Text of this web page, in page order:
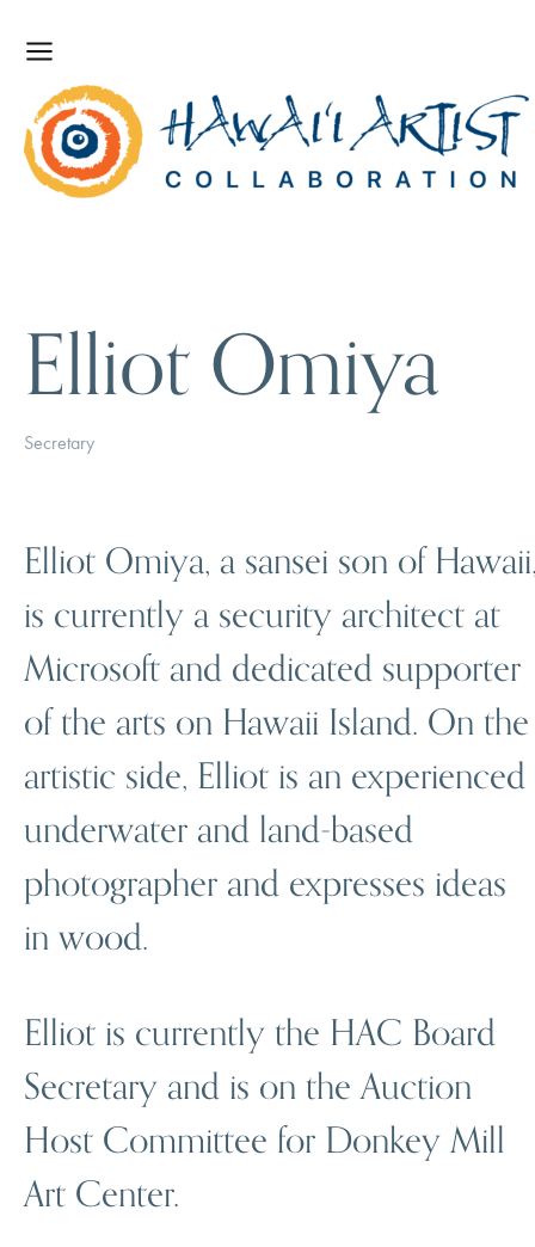
Elliot Omiya
Secretary
Elliot Omiya, a sansei son of
is currently a security architect at
Microsoft and dedicated supporter
of the arts on Hawaii Island. On the
artistic side, Elliot is an experienced
underwater and land-based
photographer and expresses ideas
in wood.
Elliot is currently the HAC Board
Secretary and is on the Auction
Host Committee for Donkey Mill
Art Center.